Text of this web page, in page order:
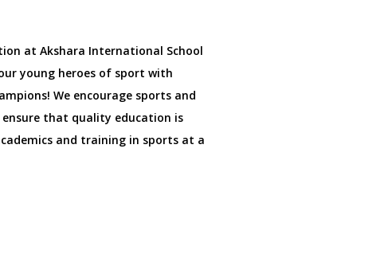
at Akshara International School
young heroes of sport with
We encourage sports and
that quality education is
and training in sports at a